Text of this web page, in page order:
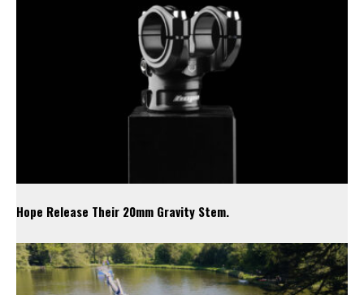
Hope Release Their 20mm Gravity Stem.